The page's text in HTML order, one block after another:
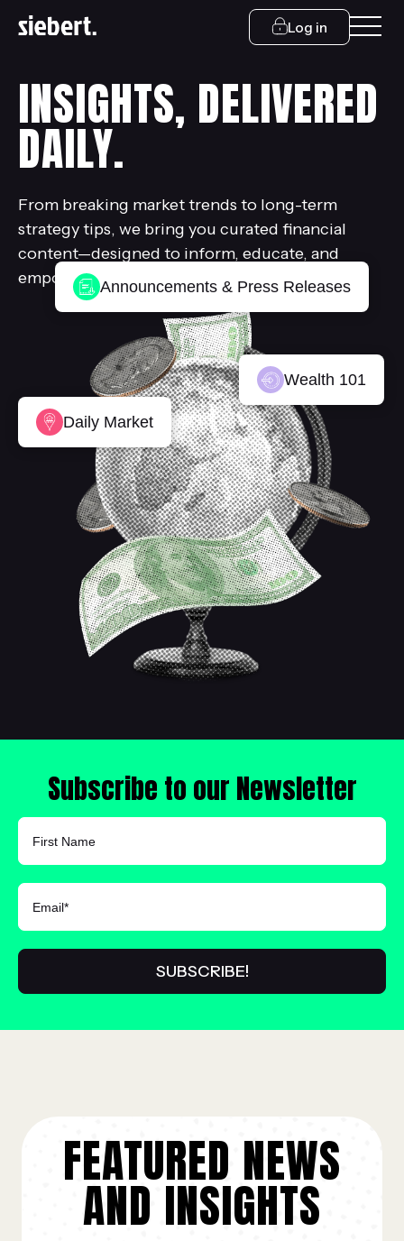
Log in
INSIGHTS, DELIVERED
DAILY.
From breaking market trends to long-term
strategy tips, we bring you curated financial
content—designed to inform, educate, and
empower.
Wealth 101
Daily Market
Announcements & Press Releases
Subscribe to our Newsletter
FIRST NAME
FEATURED NEWS
AND INSIGHTS